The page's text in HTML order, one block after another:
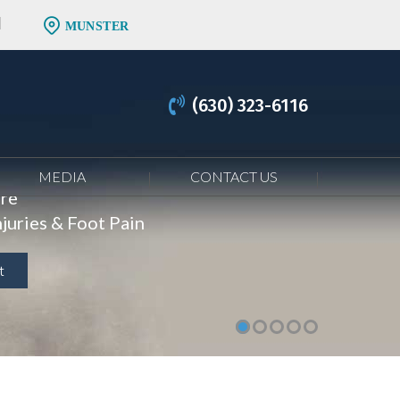
MUNSTER
(630) 323-6116
MEDIA CONTACT US
& Foot Pain